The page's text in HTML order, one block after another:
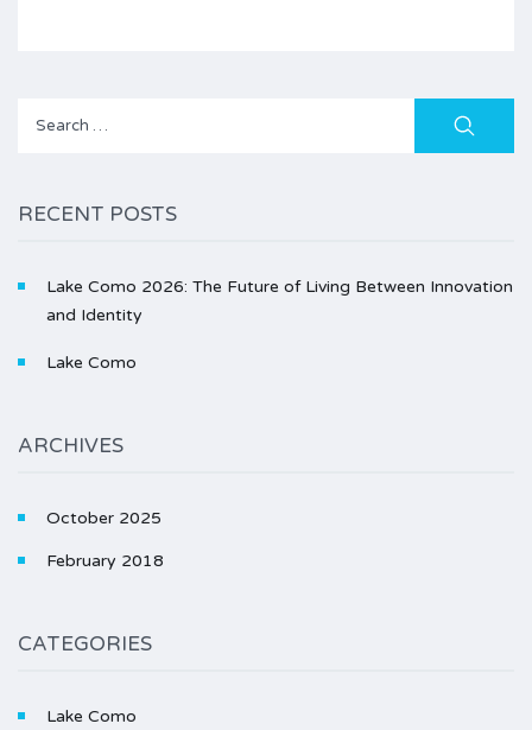
Search
RECENT POSTS
Lake Como 2026: The Future of Living Between Innovation
and Identity
Lake Como
ARCHIVES
October 2025
February 2018
CATEGORIES
Lake Como